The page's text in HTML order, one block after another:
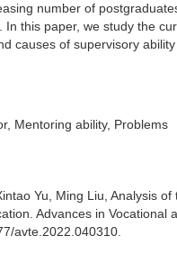
number of
In this paper, we study the
causes of supervisory
Mentoring ability, Problems
Yu, Ming Liu, Analysis
Advances in Vocational
avte.2022.040310.